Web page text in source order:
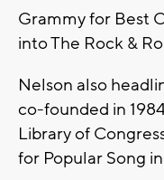
Grammy for Best
into The Rock &
Nelson also
co-founded in
Library of
for Popular Song